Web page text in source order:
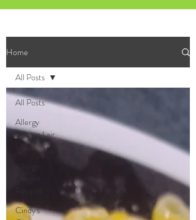
Home
All Posts
Allergy
Dragon Lair
Life
Cindy's
All Posts